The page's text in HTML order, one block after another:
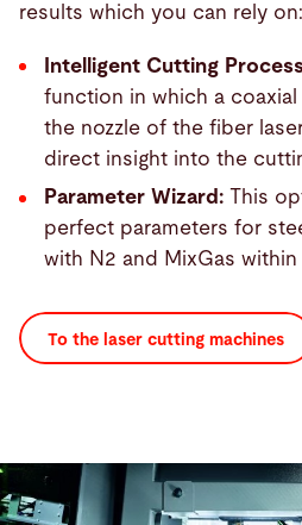
results which you can rely on:
Intelligent Cutting
function in which a
the nozzle of the fiber
direct insight into the
Parameter Wizard: This
perfect parameters for
with N2 and MixGas
To the laser cutting machines